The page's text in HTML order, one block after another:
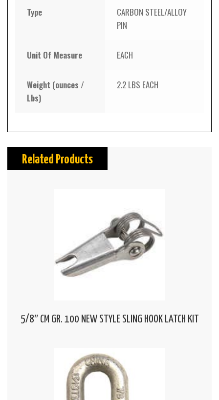
Type
CARBON STEEL/ALLOY
PIN
Unit Of Measure EACH
Weight (ounces /
Lbs)
2.2 LBS EACH
Related Products
5/8″ CM GR. 100 NEW STYLE SLING HOOK LATCH KIT